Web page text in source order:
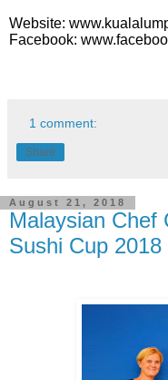
Website:
Facebook:
1 comment:
Share
August 21, 2018
Malaysian Chef
Sushi Cup 2018